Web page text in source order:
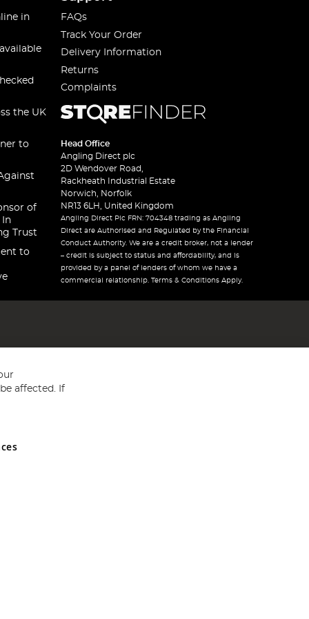
in
the UK
to
of
In
Trust
to
FAQs
Track Your Order
Delivery Information
Returns
Complaints
Head Office
Angling Direct plc
2D Wendover Road,
Rackheath Industrial Estate
Norwich, Norfolk
NR13 6LH, United Kingdom
Angling Direct Plc FRN: 704348 trading as Angling
Direct are Authorised and Regulated by the Financial
Conduct Authority. We are a credit broker, not a lender
– credit is subject to status and affordability, and is
provided by a panel of lenders of whom we have a
commercial relationship. Terms & Conditions Apply.
and Wales No 05151321. VAT No GB 152140945
affected. If